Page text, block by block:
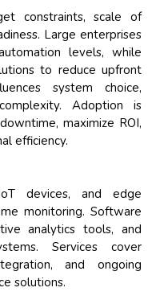
constraints, scale of
Large enterprises
levels, while
to reduce upfront
system choice,
Adoption is
maximize ROI,
efficiency.
devices, and edge
monitoring. Software
analytics tools, and
Services cover
and ongoing
solutions.